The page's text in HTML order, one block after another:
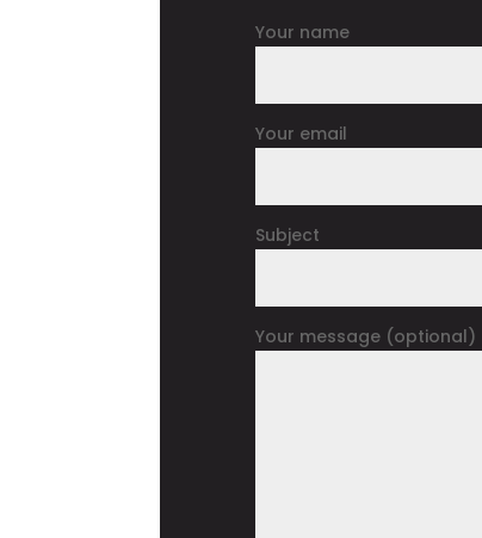
Your name
Your email
Subject
Your message (optional)